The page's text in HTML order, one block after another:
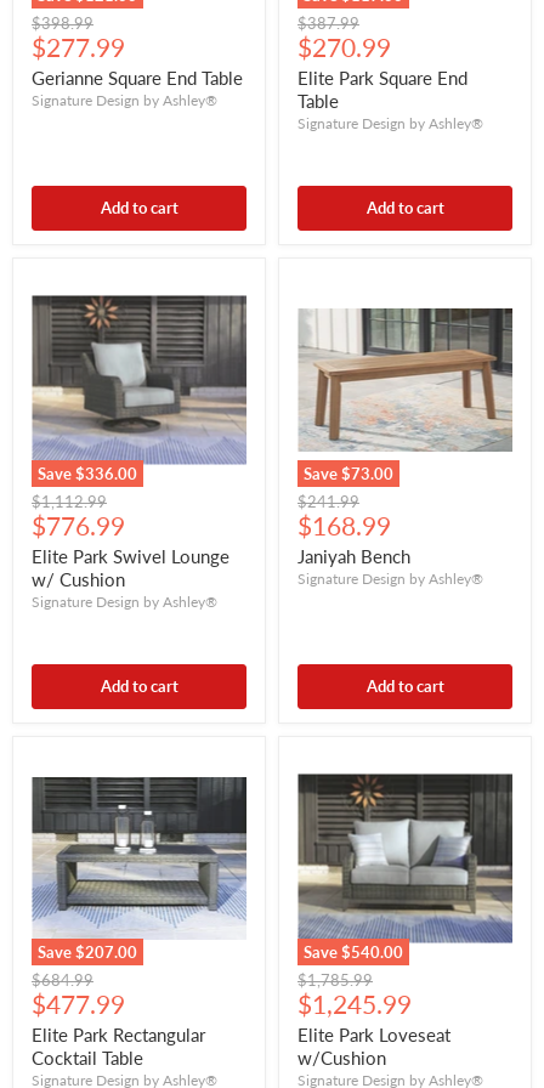
Original
price
$398.99
Current
price
$277.99
Gerianne Square End Table
Signature Design by Ashley®
Add to cart
Original
price
$387.99
Current
price
$270.99
Elite Park Square End
Table
Signature Design by Ashley®
Add to cart
Save$336.00
Original
price
$1,112.99
Current
price
$776.99
Elite Park Swivel Lounge
w/ Cushion
Signature Design by Ashley®
Add to cart
Save$73.00
Original
price
$241.99
Current
price
$168.99
Janiyah Bench
Signature Design by Ashley®
Add to cart
Save$207.00
Original
price
$684.99
Current
price
$477.99
Elite Park Rectangular
Cocktail Table
Signature Design by Ashley®
Save$540.00
Original
price
$1,785.99
Current
price
$1,245.99
Elite Park Loveseat
w/Cushion
Signature Design by Ashley®